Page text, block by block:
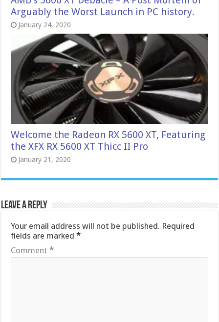
Arguably the Worst Launch in PC history.
January 24, 2020
Welcome the Radeon RX 5600 XT, Featuring
the XFX RX 5600 XT Thicc II Pro
January 21, 2020
Leave a Reply
Your email address will not be published. Required
fields are marked*
Comment*